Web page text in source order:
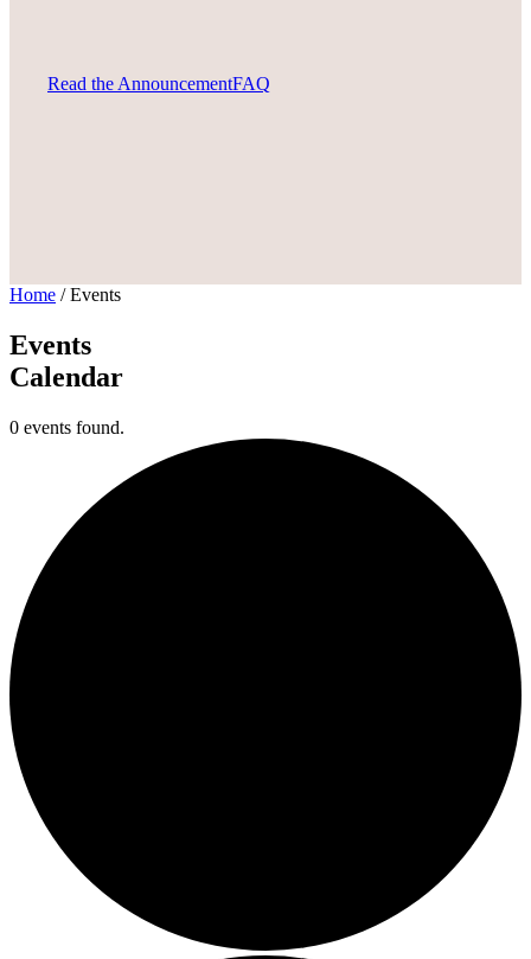
Read the AnnouncementFAQ
Home / Events
Events
Calendar
0 events found.